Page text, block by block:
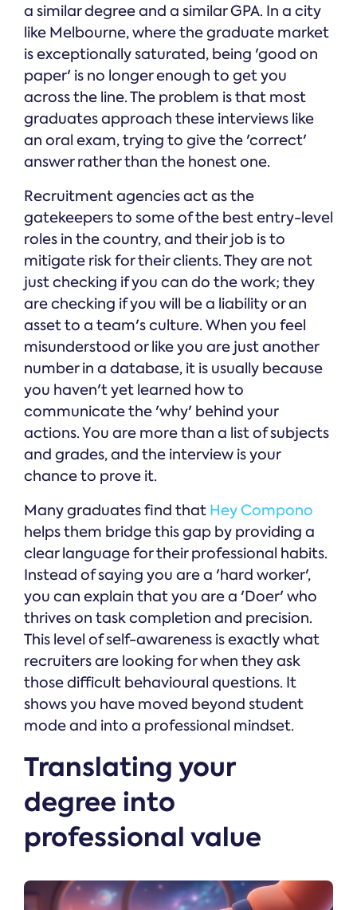
a similar degree and a similar GPA. In a city
like Melbourne, where the graduate market
is exceptionally saturated, being 'good on
paper' is no longer enough to get you
across the line. The problem is that most
graduates approach these interviews like
an oral exam, trying to give the 'correct'
answer rather than the honest one.
Recruitment agencies act as the
gatekeepers to some of the best entry-level
roles in the country, and their job is to
mitigate risk for their clients. They are not
just checking if you can do the work; they
are checking if you will be a liability or an
asset to a team's culture. When you feel
misunderstood or like you are just another
number in a database, it is usually because
you haven't yet learned how to
communicate the 'why' behind your
actions. You are more than a list of subjects
and grades, and the interview is your
chance to prove it.
Many graduates find that Hey Compono
helps them bridge this gap by providing a
clear language for their professional habits.
Instead of saying you are a 'hard worker',
you can explain that you are a 'Doer' who
thrives on task completion and precision.
This level of self-awareness is exactly what
recruiters are looking for when they ask
those difficult behavioural questions. It
shows you have moved beyond student
mode and into a professional mindset.
Translating your
degree into
professional value